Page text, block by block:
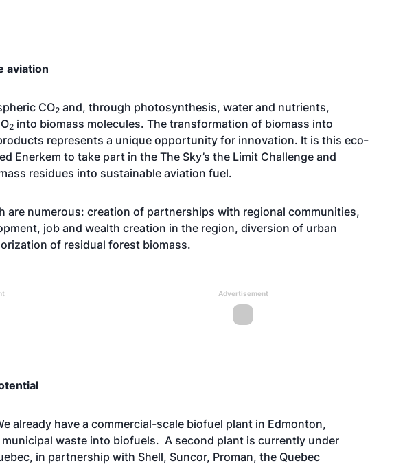
aviation
CO2 and, through photosynthesis, water and nutrients,
2 into biomass molecules. The transformation of biomass into
represents a unique opportunity for innovation. It is this eco-
Enerkem to take part in the The Sky’s the Limit Challenge and
residues into sustainable aviation fuel.
are numerous: creation of partnerships with regional communities,
job and wealth creation in the region, diversion of urban
of residual forest biomass.
Advertisement
already have a commercial-scale biofuel plant in Edmonton,
waste into biofuels. A second plant is currently under
in partnership with Shell, Suncor, Proman, the Quebec